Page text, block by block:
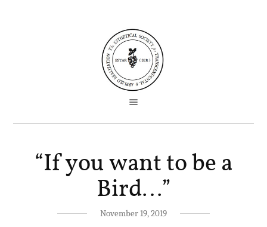
“If you want to be a
Bird…”
November 19, 2019